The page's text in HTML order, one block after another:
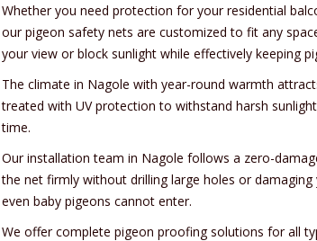
Whether you need protection for your residential
our pigeon safety nets are customized to fit any
your view or block sunlight while effectively keeping
The climate in Nagole with year-round warmth
treated with UV protection to withstand harsh
time.
Our installation team in Nagole follows a zero-
the net firmly without drilling large holes or
even baby pigeons cannot enter.
We offer complete pigeon proofing solutions for all